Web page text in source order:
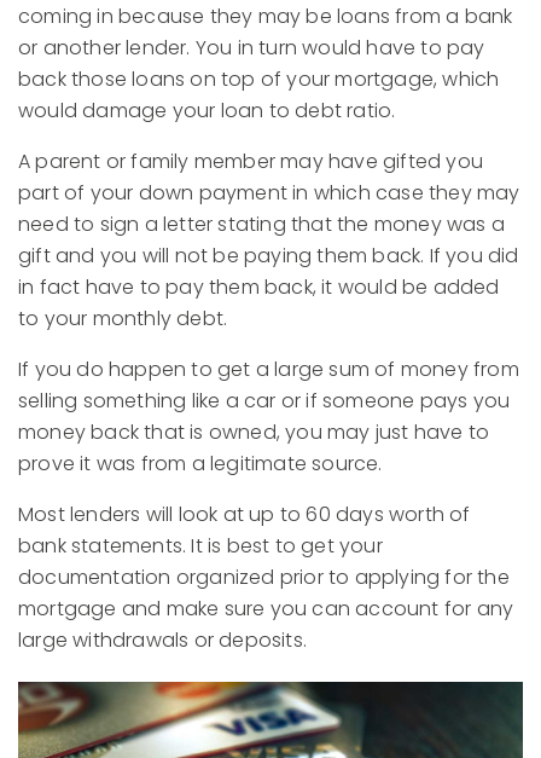
coming in because they may be loans from a bank
or another lender. You in turn would have to pay
back those loans on top of your mortgage, which
would damage your loan to debt ratio.
A parent or family member may have gifted you
part of your down payment in which case they may
need to sign a letter stating that the money was a
gift and you will not be paying them back. If you did
in fact have to pay them back, it would be added
to your monthly debt.
If you do happen to get a large sum of money from
selling something like a car or if someone pays you
money back that is owned, you may just have to
prove it was from a legitimate source.
Most lenders will look at up to 60 days worth of
bank statements. It is best to get your
documentation organized prior to applying for the
mortgage and make sure you can account for any
large withdrawals or deposits.